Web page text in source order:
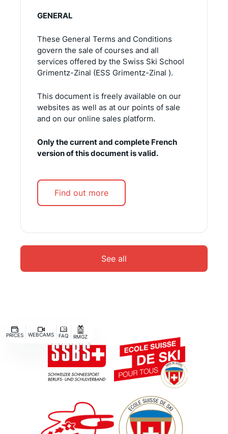
GENERAL
These General Terms and Conditions
govern the sale of courses and all
services offered by the Swiss Ski School
Grimentz-Zinal (ESS Grimentz-Zinal ).
This document is freely available on our
websites as well as at our points of sale
and on our online sales platform.
Only the current and complete French
version of this document is valid.
Find out more
See all
PRICES WEBCAMS FAQ RMGZ